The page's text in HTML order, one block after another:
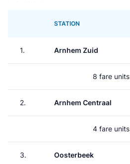
STATION
1. Arnhem Zuid
8 fare units
2. Arnhem Centraal
4 fare units
3. Oosterbeek